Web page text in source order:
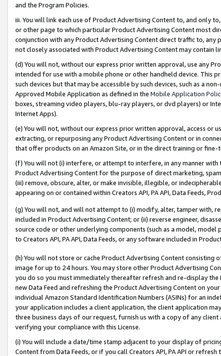
and the Program Policies.
iii. You will link each use of Product Advertising Content to, and only
or other page to which particular Product Advertising Content most
conjunction with any Product Advertising Content direct traffic to,
not closely associated with Product Advertising Content may contain
(d) You will not, without our express prior written approval, use any
intended for use with a mobile phone or other handheld device. This
such devices but that may be accessible by such devices, such as a
Approved Mobile Application as defined in the Mobile Application
boxes, streaming video players, blu-ray players, or dvd players) or
Internet Apps).
(e) You will not, without our express prior written approval, access or
extracting, or repurposing any Product Advertising Content or in
that offer products on an Amazon Site, or in the direct training or
(f) You will not (i) interfere, or attempt to interfere, in any manner
Product Advertising Content for the purpose of direct marketing,
(iii) remove, obscure, alter, or make invisible, illegible, or
appearing on or contained within Creators API, PA API, Data Feeds,
(g) You will not, and will not attempt to (i) modify, alter, tamper with,
included in Product Advertising Content; or (ii) reverse engineer,
source code or other underlying components (such as a model,
to Creators API, PA API, Data Feeds, or any software included in
(h) You will not store or cache Product Advertising Content
image for up to 24 hours. You may store other Product Advertising
you do so you must immediately thereafter refresh and re-display the
new Data Feed and refreshing the Product Advertising Content on
individual Amazon Standard Identification Numbers (ASINs) for an
your application includes a client application, the client application
three business days of our request, furnish us with a copy of any
verifying your compliance with this License.
(i) You will include a date/time stamp adjacent to your display of
Content from Data Feeds, or if you call Creators API, PA API or